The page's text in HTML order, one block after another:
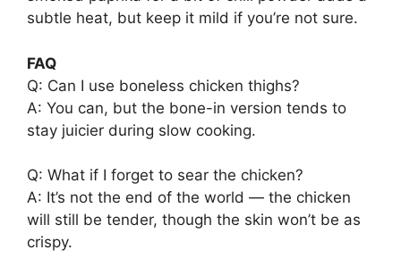
subtle heat, but keep it mild if you’re not sure.
FAQ
Q: Can I use boneless chicken thighs?
A: You can, but the bone-in version tends to
stay juicier during slow cooking.
Q: What if I forget to sear the chicken?
A: It’s not the end of the world — the chicken
will still be tender, though the skin won’t be as
crispy.